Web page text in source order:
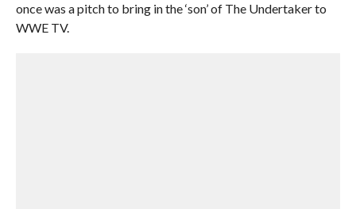
once was a pitch to bring in the ‘son’ of The Undertaker to
WWE TV.